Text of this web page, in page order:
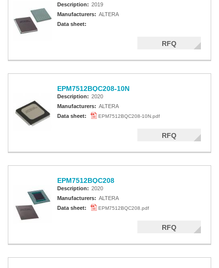
Description: 2019
Manufacturers: ALTERA
Data sheet:
RFQ
EPM7512BQC208-10N
Description: 2020
Manufacturers: ALTERA
Data sheet:
EPM7512BQC208-10N.pdf
RFQ
EPM7512BQC208
Description: 2020
Manufacturers: ALTERA
Data sheet:
EPM7512BQC208.pdf
RFQ